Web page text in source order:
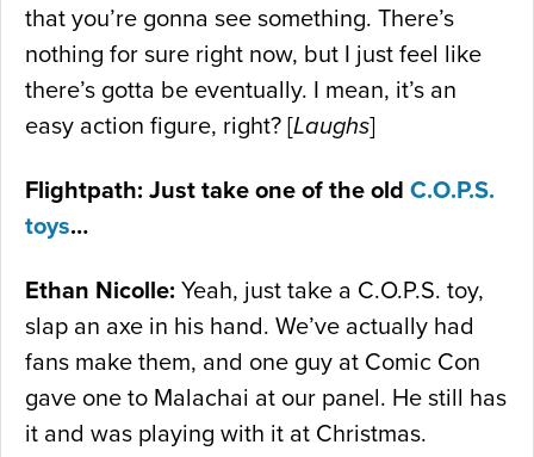
that you’re gonna see something. There’s
nothing for sure right now, but I just feel like
there’s gotta be eventually. I mean, it’s an
easy action figure, right? [Laughs]
Flightpath: Just take one of the old C.O.P.S.
toys…
Ethan Nicolle: Yeah, just take a C.O.P.S. toy,
slap an axe in his hand. We’ve actually had
fans make them, and one guy at Comic Con
gave one to Malachai at our panel. He still has
it and was playing with it at Christmas.